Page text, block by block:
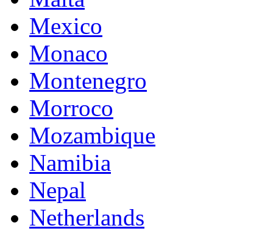
Mexico
Monaco
Montenegro
Morroco
Mozambique
Namibia
Nepal
Netherlands